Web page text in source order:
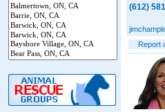
(612)
Report